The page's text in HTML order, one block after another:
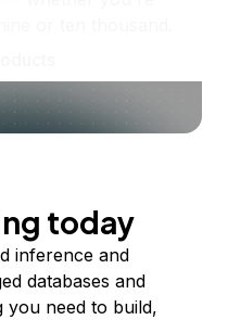
today
inference and
databases and
you need to build,